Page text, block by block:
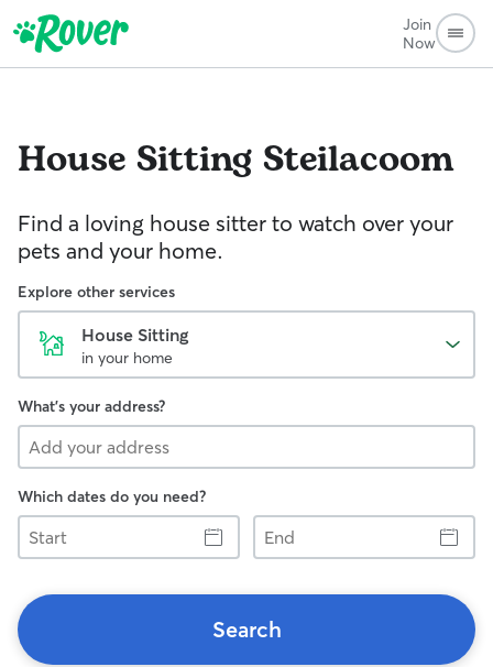
Join
Now
House Sitting Steilacoom
Find a loving house sitter to watch over your
pets and your home.
Explore other services
House Sitting
in your home
What's your address?
Which dates do you need?
Start
End
Search